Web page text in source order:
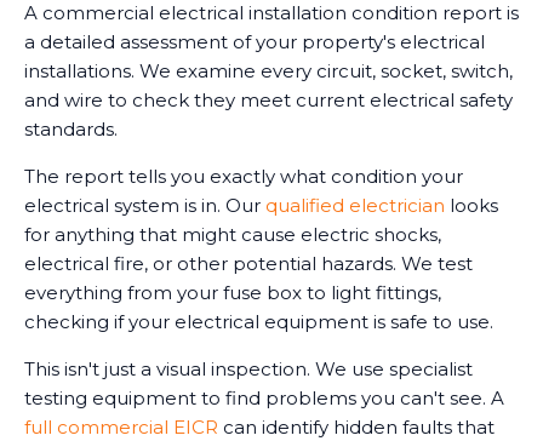
A commercial electrical installation condition report is
a detailed assessment of your property's electrical
installations. We examine every circuit, socket, switch,
and wire to check they meet current electrical safety
standards.
The report tells you exactly what condition your
electrical system is in. Our qualified electrician looks
for anything that might cause electric shocks,
electrical fire, or other potential hazards. We test
everything from your fuse box to light fittings,
checking if your electrical equipment is safe to use.
This isn't just a visual inspection. We use specialist
testing equipment to find problems you can't see. A
full commercial EICR can identify hidden faults that